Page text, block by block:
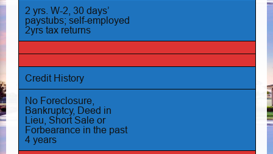
2 yrs. W-2, 30 days’
paystubs; self-employed
2yrs tax returns
Credit History
No Foreclosure,
Bankruptcy, Deed in
Lieu, Short Sale or
Forbearance in the past
4 years